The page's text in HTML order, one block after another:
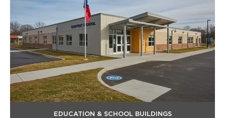
EDUCATION & SCHOOL BUILDINGS